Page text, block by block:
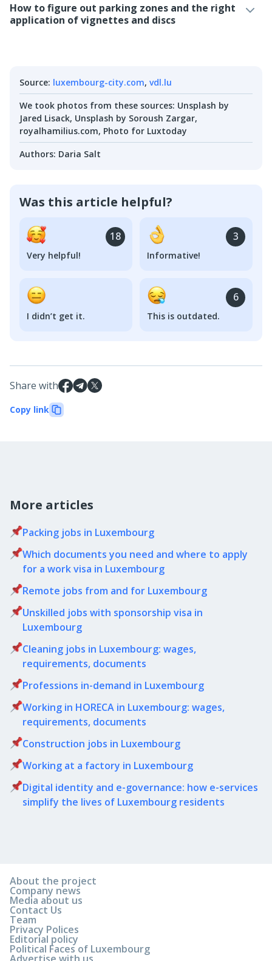
How to figure out parking zones and the right
application of vignettes and discs
Source: luxembourg-city.com, vdl.lu
We took photos from these sources: Unsplash by
Jared Lisack, Unsplash by Soroush Zargar,
royalhamilius.com, Photo for Luxtoday
Authors: Daria Salt
Was this article helpful?
18
Very helpful!
3
Informative!
I didn’t get it.
6
This is outdated.
Share with
Copy link
More articles
Packing jobs in Luxembourg
Which documents you need and where to apply
for a work visa in Luxembourg
Remote jobs from and for Luxembourg
Unskilled jobs with sponsorship visa in
Luxembourg
Cleaning jobs in Luxembourg: wages,
requirements, documents
Professions in-demand in Luxembourg
Working in HORECA in Luxembourg: wages,
requirements, documents
Сonstruction jobs in Luxembourg
Working at a factory in Luxembourg
Digital identity and e-governance: how e-services
simplify the lives of Luxembourg residents
About the project
Company news
Media about us
Contact Us
Team
Privacy Polices
Editorial policy
Political Faces of Luxembourg